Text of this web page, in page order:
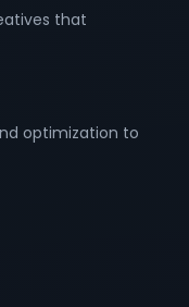
that
optimization to